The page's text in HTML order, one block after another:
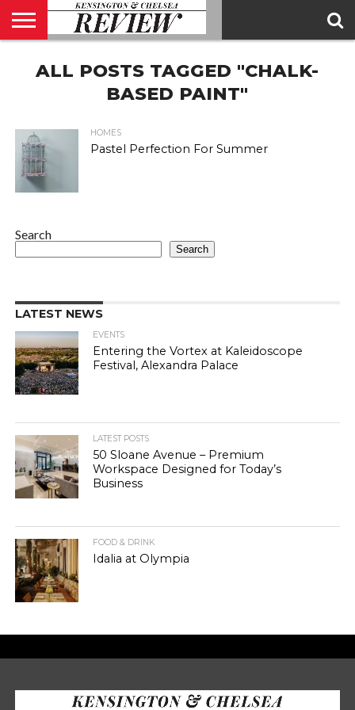
US
CONTACT
US
ADVERTISE
KCR
MAGAZINE
KCR
TEAM
ALL POSTS TAGGED "CHALK-
BASED PAINT"
HOMES
Pastel Perfection For Summer
Search
Search
LATEST NEWS
EVENTS
Entering the Vortex at Kaleidoscope
Festival, Alexandra Palace
LATEST POSTS
50 Sloane Avenue – Premium
Workspace Designed for Today’s
Business
FOOD & DRINK
Idalia at Olympia